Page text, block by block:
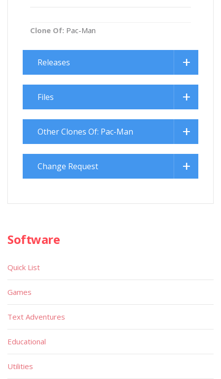
Clone Of: Pac-Man
Releases
Files
Other Clones Of: Pac-Man
Change Request
Software
Quick List
Games
Text Adventures
Educational
Utilities